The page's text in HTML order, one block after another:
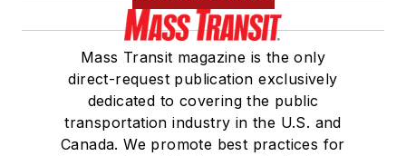
Mass Transit magazine is the only
direct-request publication exclusively
dedicated to covering the public
transportation industry in the U.S. and
Canada. We promote best practices for